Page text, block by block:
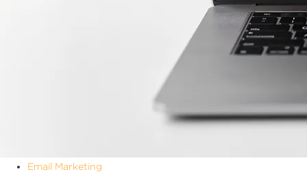
Email Marketing